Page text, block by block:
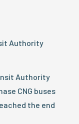
Authority
Authority
CNG buses
the end